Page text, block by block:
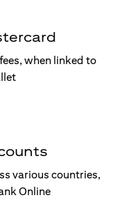
when linked to
various countries,
Online